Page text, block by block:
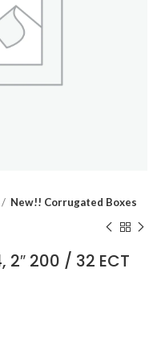
New!! Corrugated Boxes
2″ 200 / 32 ECT